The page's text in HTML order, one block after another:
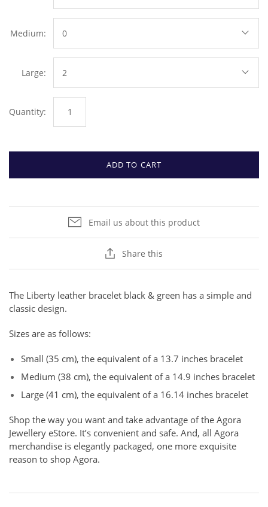
Medium: 0
Large: 2
Quantity:
ADD TO CART
Email us about this product
Share this
The Liberty leather bracelet black & green has a simple and
classic design.
Sizes are as follows:
Small (35 cm), the equivalent of a 13.7 inches bracelet
Medium (38 cm), the equivalent of a 14.9 inches bracelet
Large (41 cm), the equivalent of a 16.14 inches bracelet
Shop the way you want and take advantage of the Agora
Jewellery eStore. It’s convenient and safe. And, all Agora
merchandise is elegantly packaged, one more exquisite
reason to shop Agora.